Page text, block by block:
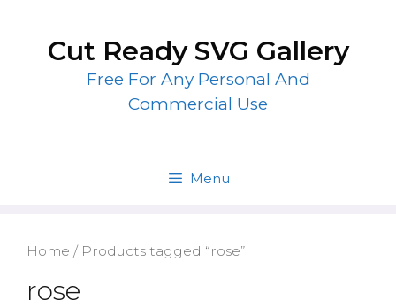
contentCut Ready SVG Gallery
Free For Any Personal And
Commercial Use
Menu
Home / Products tagged “rose”
rose